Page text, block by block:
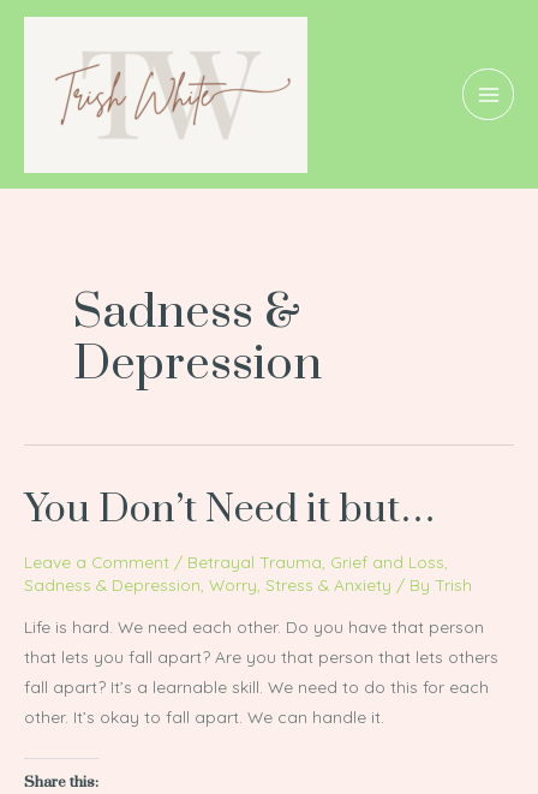
Skip
content
Sadness &
Depression
You Don’t Need it but…
Leave a Comment / Betrayal Trauma Grief and Loss
Sadness & Depression Worry, Stress & Anxiety / By Trish
Life is hard. We need each other. Do you have that person
that lets you fall apart? Are you that person that lets others
fall apart? It’s a learnable skill. We need to do this for each
other. It’s okay to fall apart. We can handle it.
Share this:
Posts